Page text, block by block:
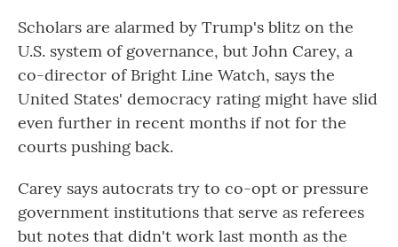
Scholars are alarmed by Trump's blitz on the
U.S. system of governance, but John Carey, a
co-director of Bright Line Watch, says the
United States' democracy rating might have slid
even further in recent months if not for the
courts pushing back.
Carey says autocrats try to co-opt or pressure
government institutions that serve as referees
but notes that didn't work last month as the